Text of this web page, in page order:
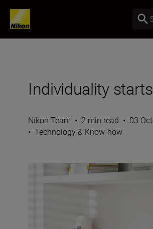
Individuality
Nikon Team • 2 min read • 03
• Technology & Know-how